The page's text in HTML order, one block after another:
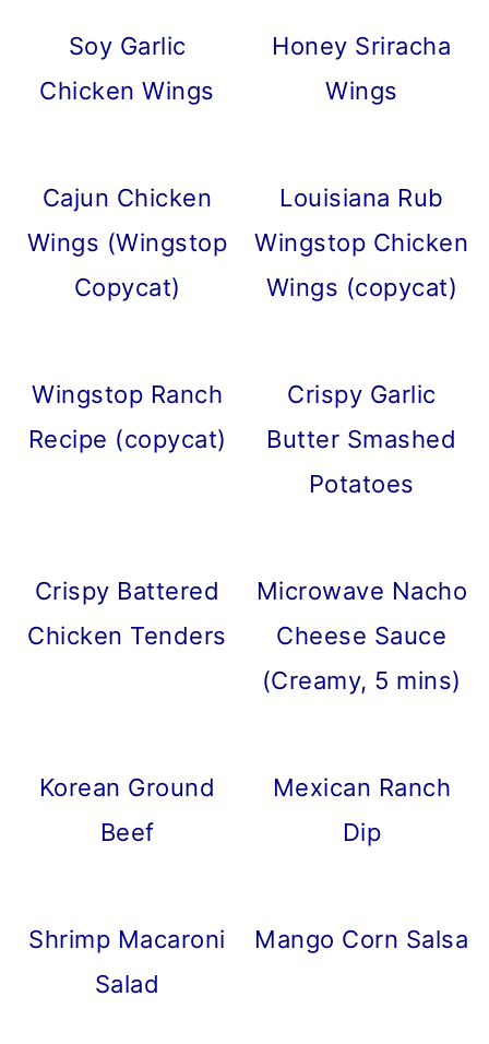
Soy Garlic
Chicken Wings
Honey Sriracha
Wings
Cajun Chicken
Wings (Wingstop
Copycat)
Louisiana Rub
Wingstop Chicken
Wings (copycat)
Wingstop Ranch
Recipe (copycat)
Crispy Garlic
Butter Smashed
Potatoes
Crispy Battered
Chicken Tenders
Microwave Nacho
Cheese Sauce
(Creamy, 5 mins)
Korean Ground
Beef
Mexican Ranch
Dip
Shrimp Macaroni
Salad
Mango Corn Salsa